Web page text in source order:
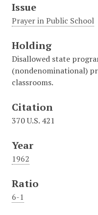
Issue
Prayer in Public School
Holding
Disallowed state
(nondenominational)
classrooms.
Citation
370 U.S. 421
Year
1962
Ratio
6-1